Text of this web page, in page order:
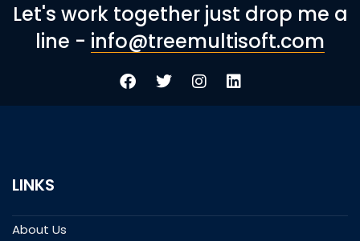
Let's work together just drop me a
line - info@treemultisoft.com
LINKS
About Us